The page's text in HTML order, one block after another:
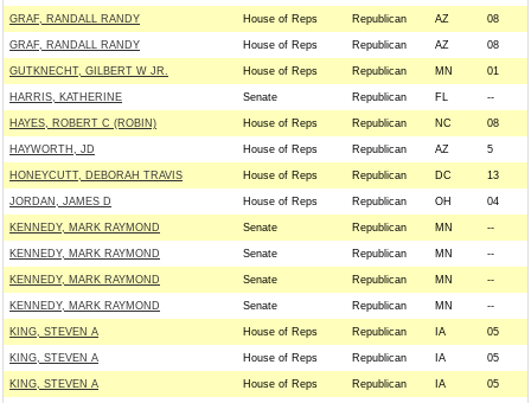
GRAF, RANDALL RANDY House of Reps Republican AZ 08
GRAF, RANDALL RANDY House of Reps Republican AZ 08
GUTKNECHT, GILBERT W JR. House of Reps Republican MN 01
HARRIS, KATHERINE Senate Republican FL --
HAYES, ROBERT C (ROBIN) House of Reps Republican NC 08
HAYWORTH, JD House of Reps Republican AZ 5
HONEYCUTT, DEBORAH TRAVIS House of Reps Republican DC 13
JORDAN, JAMES D House of Reps Republican OH 04
KENNEDY, MARK RAYMOND Senate Republican MN --
KENNEDY, MARK RAYMOND Senate Republican MN --
KENNEDY, MARK RAYMOND Senate Republican MN --
KENNEDY, MARK RAYMOND Senate Republican MN --
KING, STEVEN A House of Reps Republican IA 05
KING, STEVEN A House of Reps Republican IA 05
KING, STEVEN A House of Reps Republican IA 05